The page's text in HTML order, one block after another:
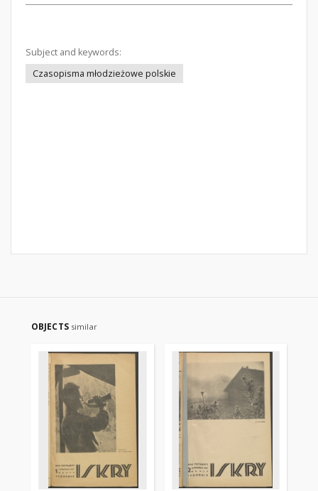
Subject and keywords:
Czasopisma młodzieżowe polskie
OBJECTS similar